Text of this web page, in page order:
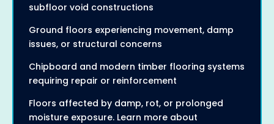
subfloor void constructions
Ground floors experiencing movement, damp
issues, or structural concerns
Chipboard and modern timber flooring systems
requiring repair or reinforcement
Floors affected by damp, rot, or prolonged
moisture exposure. Learn more about